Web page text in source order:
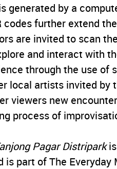
generated by a
further extend
are invited to scan
and interact with
through the use of
local artists invited by
viewers new
process of
Pagar Distriparkis
part of The Everyday